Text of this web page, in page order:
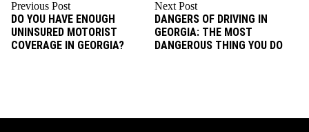
Previous Post
DO YOU HAVE ENOUGH
UNINSURED MOTORIST
COVERAGE IN GEORGIA?
Next Post
DANGERS OF DRIVING IN
GEORGIA: THE MOST
DANGEROUS THING YOU DO